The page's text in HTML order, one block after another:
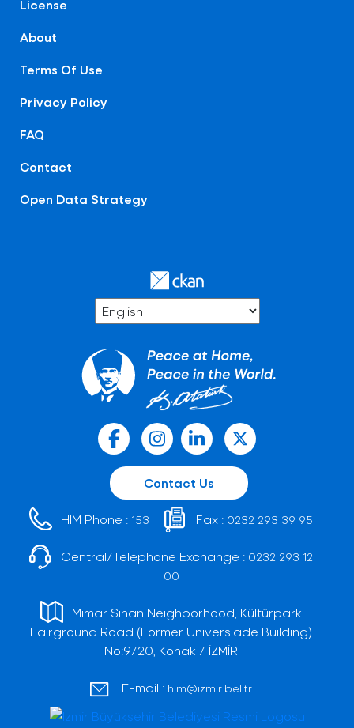
License
About
Terms Of Use
Privacy Policy
FAQ
Contact
Open Data Strategy
Contact Us
HIM Phone : 153 Fax : 0232 293 39 95
Central/Telephone Exchange : 0232 293 12
00
Mimar Sinan Neighborhood, Kültürpark
Fairground Road (Former Universiade Building)
No:9/20, Konak / İZMİR
E-mail : him@izmir.bel.tr